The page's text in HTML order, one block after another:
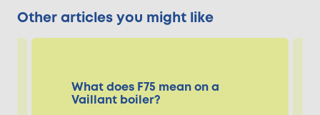
Other articles you might like
What does F75 mean on a
Vaillant boiler?